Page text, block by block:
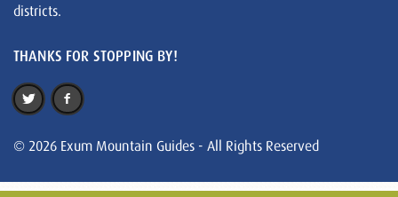
districts.
THANKS FOR STOPPING BY!
© 2026 Exum Mountain Guides - All Rights Reserved